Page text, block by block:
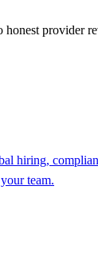
honest provider
hiring,
team.